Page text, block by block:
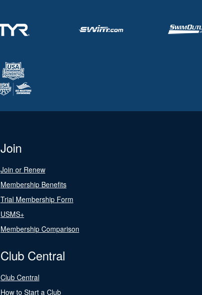
Join
Join or Renew
Membership Benefits
Trial Membership Form
USMS+
Membership Comparison
Club Central
Club Central
How to Start a Club